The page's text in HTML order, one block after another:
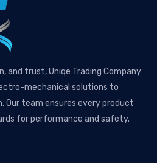
and trust, Uniqe Trading Company
mechanical solutions to
Our team ensures every product
for performance and safety.